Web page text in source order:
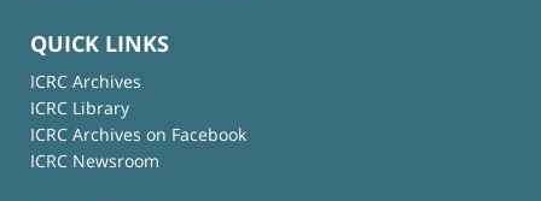
QUICK LINKS
ICRC Archives
ICRC Library
ICRC Archives on Facebook
ICRC Newsroom